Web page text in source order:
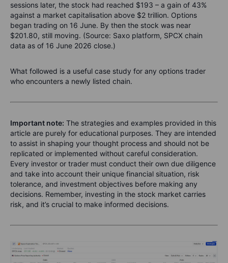
sessions later, the stock had reached $193 – a gain of 43%
against a market capitalisation above $2 trillion. Options
began trading on 16 June. By then the stock was near
$201.80, still moving. (Source: Saxo platform, SPCX chain
data as of 16 June 2026 close.)
What followed is a useful case study for any options trader
who encounters a newly listed chain.
Important note: The strategies and examples provided in this
article are purely for educational purposes. They are intended
to assist in shaping your thought process and should not be
replicated or implemented without careful consideration.
Every investor or trader must conduct their own due diligence
and take into account their unique financial situation, risk
tolerance, and investment objectives before making any
decisions. Remember, investing in the stock market carries
risk, and it’s crucial to make informed decisions.